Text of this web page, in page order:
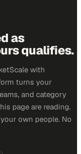
as
qualifies.
with
turns your
and category
page are reading.
own people. No